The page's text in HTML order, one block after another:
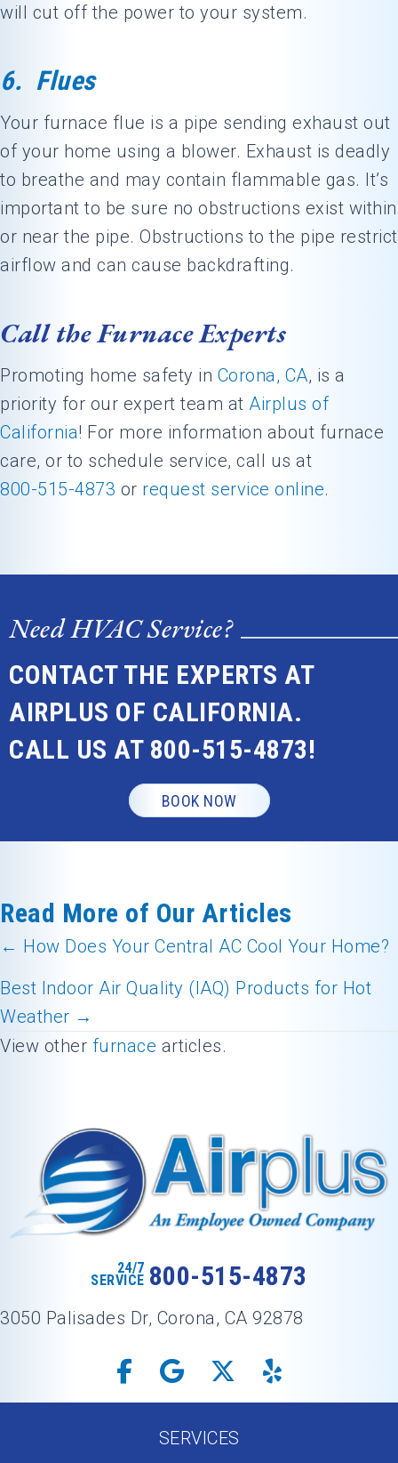
will cut off the power to your system.
6. Flues
Your furnace flue is a pipe sending exhaust out
of your home using a blower. Exhaust is deadly
to breathe and may contain flammable gas. It’s
important to be sure no obstructions exist within
or near the pipe. Obstructions to the pipe restrict
airflow and can cause backdrafting.
Call the Furnace Experts
Promoting home safety in Corona, CA, is a
priority for our expert team at Airplus of
California! For more information about furnace
care, or to schedule service, call us at
800-515-4873 or request service online.
Need HVAC Service?
CONTACT THE EXPERTS AT
AIRPLUS OF CALIFORNIA.
CALL US AT 800-515-4873!
BOOK NOW
Read More of Our Articles
Posts
navigation
← How Does Your Central AC Cool Your Home?
Best Indoor Air Quality (IAQ) Products for Hot
Weather →
View other furnace articles.
24/7
SERVICE 800-515-4873
3050 Palisades Dr, Corona, CA 92878
SERVICES